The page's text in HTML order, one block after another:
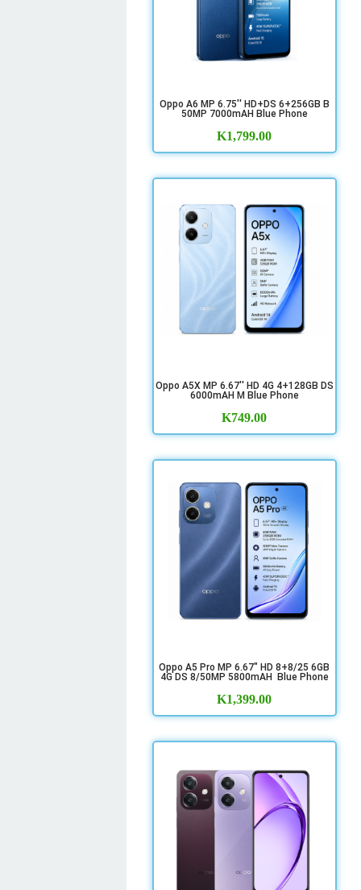
Oppo A6 MP 6.75'' HD+DS 6+256GB B
50MP 7000mAH Blue Phone
K1,799.00
Oppo A5X MP 6.67'' HD 4G 4+128GB DS
6000mAH M Blue Phone
K749.00
Oppo A5 Pro MP 6.67" HD 8+8/25 6GB
4G DS 8/50MP 5800mAH Blue Phone
K1,399.00